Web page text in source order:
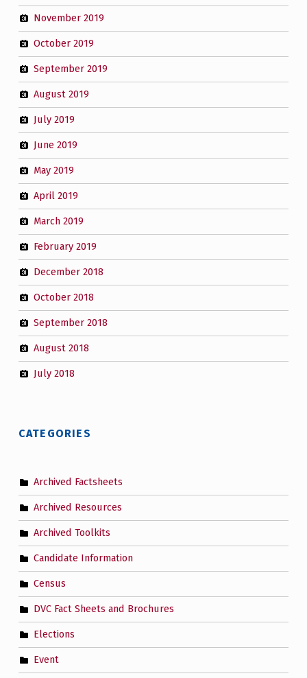
November 2019
October 2019
September 2019
August 2019
July 2019
June 2019
May 2019
April 2019
March 2019
February 2019
December 2018
October 2018
September 2018
August 2018
July 2018
CATEGORIES
Archived Factsheets
Archived Resources
Archived Toolkits
Candidate Information
Census
DVC Fact Sheets and Brochures
Elections
Event